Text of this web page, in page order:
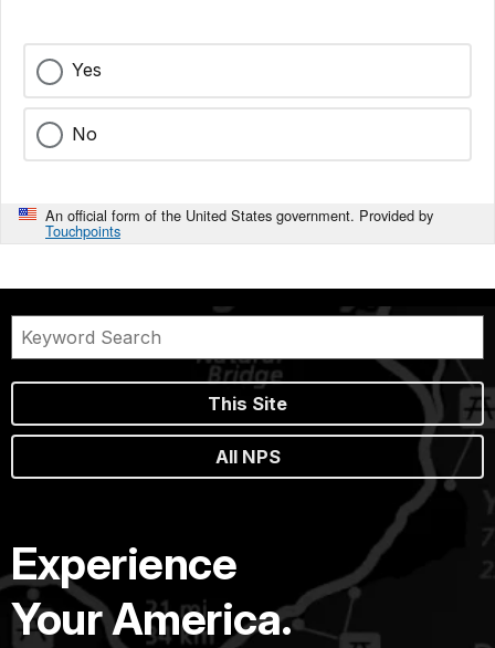
Yes
No
An official form of the United States government. Provided by
Touchpoints
This Site
All NPS
Experience
Your America.